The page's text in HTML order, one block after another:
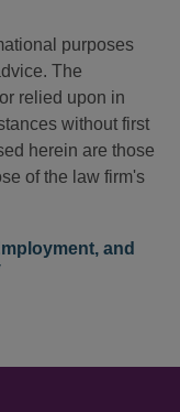
purposes
The
relied upon in
without first
herein are those
of the law firm's
and